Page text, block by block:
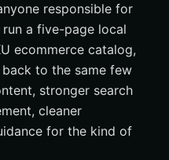
it truly helps
to strengthen
fixes instead of
problems
in analytics
responsible for
a five-page local
ecommerce catalog,
to the same few
stronger search
cleaner
for the kind of